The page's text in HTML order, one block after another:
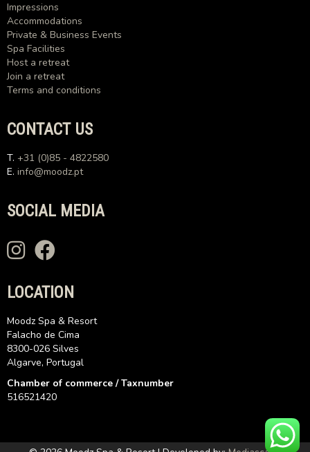
Impressions
Accommodations
Private & Business Events
Spa Facilities
Host a retreat
Join a retreat
Terms and conditions
CONTACT US
T. +31 (0)85 - 4822580
E. info@moodz.pt
SOCIAL MEDIA
LOCATION
Moodz Spa & Resort
Falacho de Cima
8300-026 Silves
Algarve, Portugal
Chamber of commerce / Taxnumber
516521420